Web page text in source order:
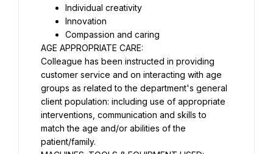
Individual creativity
Innovation
Compassion and caring
AGE APPROPRIATE CARE:
Colleague has been instructed in providing
customer service and on interacting with age
groups as related to the department's general
client population: including use of appropriate
interventions, communication and skills to
match the age and/or abilities of the
patient/family.